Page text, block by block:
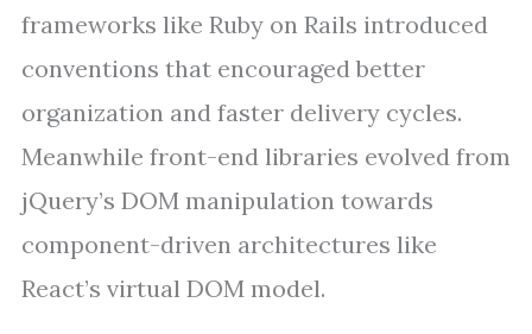
frameworks like Ruby on Rails introduced
conventions that encouraged better
organization and faster delivery cycles.
Meanwhile front-end libraries evolved from
jQuery’s DOM manipulation towards
component-driven architectures like
React’s virtual DOM model.